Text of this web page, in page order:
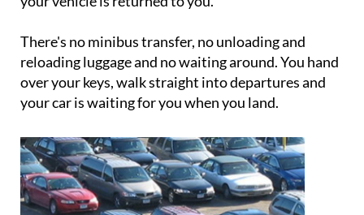
booking includes a complimentary car wash when
There's no minibus transfer, no unloading and
reloading luggage and no waiting around. You hand
over your keys, walk straight into departures and